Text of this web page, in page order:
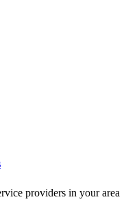
providers in your area